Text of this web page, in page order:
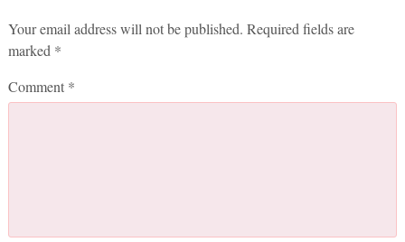
Your email address will not be published. Required fields are
marked *
Comment *